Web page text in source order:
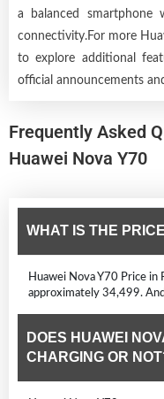
a balanced smartphone
connectivity.For more
to explore additional
official announcements
Frequently Asked
Huawei Nova Y70
WHAT IS THE
Huawei Nova Y70 Price
approximately 34,499.
DOES HUAWEI
CHARGING OR